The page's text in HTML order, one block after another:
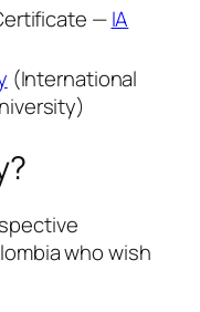
—IA
(International
who wish